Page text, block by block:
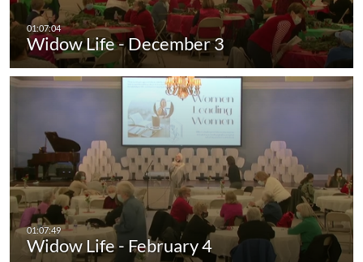
Widow Life - December 3
Widow Life - February 4